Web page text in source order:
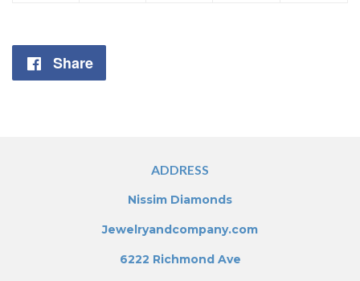
Share
ADDRESS
Nissim Diamonds
Jewelryandcompany.com
6222 Richmond Ave